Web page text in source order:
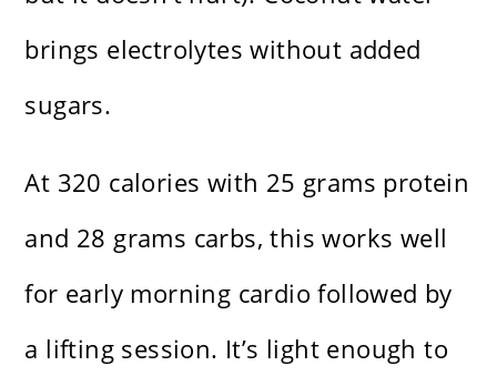
brings electrolytes without added
sugars.
At 320 calories with 25 grams protein
and 28 grams carbs, this works well
for early morning cardio followed by
a lifting session. It’s light enough to